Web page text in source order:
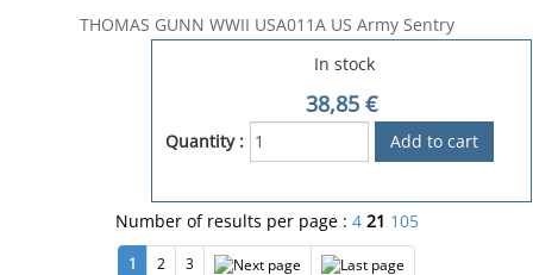
THOMAS GUNN WWII USA011A US Army Sentry
In stock
38,85 €
Quantity :
Number of results per page : 4 21 105
1 2 3